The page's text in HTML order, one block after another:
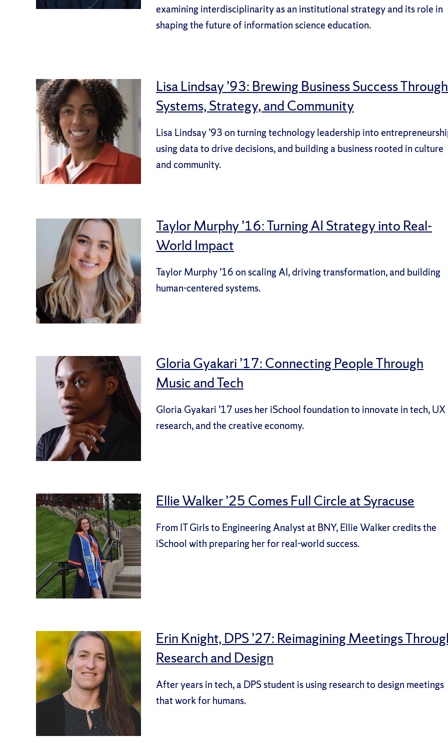
examining interdisciplinarity as an institutional strategy and its role in
shaping the future of information science education.
Lisa Lindsay ’93: Brewing Business Success Through
Systems, Strategy, and Community
Lisa Lindsay ’93 on turning technology leadership into
using data to drive decisions, and building a business rooted in culture
and community.
Taylor Murphy ’16: Turning AI Strategy into Real-
World Impact
Taylor Murphy ’16 on scaling AI, driving transformation, and building
human-centered systems.
Gloria Gyakari ’17: Connecting People Through
Music and Tech
Gloria Gyakari ’17 uses her iSchool foundation to innovate in tech, UX
research, and the creative economy.
Ellie Walker ’25 Comes Full Circle at Syracuse
From IT Girls to Engineering Analyst at BNY, Ellie Walker credits the
iSchool with preparing her for real-world success.
Erin Knight, DPS ’27: Reimagining Meetings
Research and Design
After years in tech, a DPS student is using research to design meetings
that work for humans.